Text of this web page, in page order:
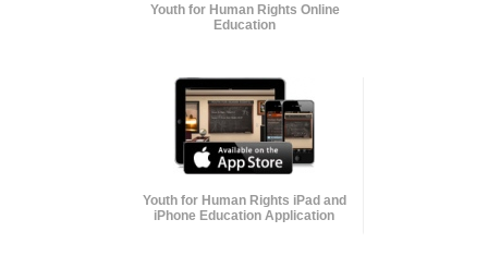
Youth for Human Rights Online
Education
Youth for Human Rights iPad and
iPhone Education Application